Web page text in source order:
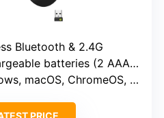
Bluetooth & 2.4G
batteries (2 AAA for keyboard, 1 AA for mouse)
macOS, ChromeOS, Linux, iPadOS
PRICE